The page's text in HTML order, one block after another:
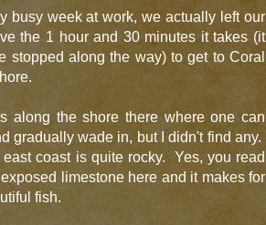
busy week at work, we actually left our
the 1 hour and 30 minutes it takes (it
stopped along the way) to get to Coral
along the shore there where one can
gradually wade in, but I didn't find any.
coast is quite rocky. Yes, you read
limestone here and it makes for
fish.